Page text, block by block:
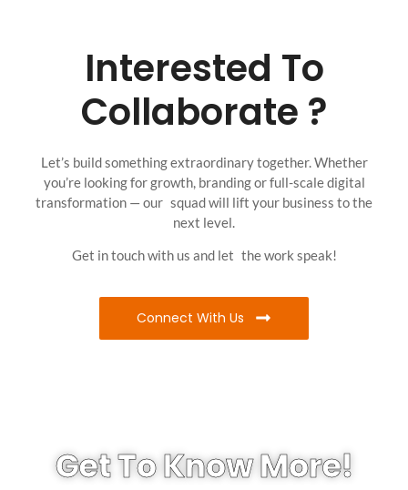
Interested To
Collaborate ?
Let’s build something extraordinary together. Whether
you’re looking for growth, branding or full-scale digital
transformation — our squad will lift your business to the
next level.
Get in touch with us and let the work speak!
Connect With Us
Get To Know More!